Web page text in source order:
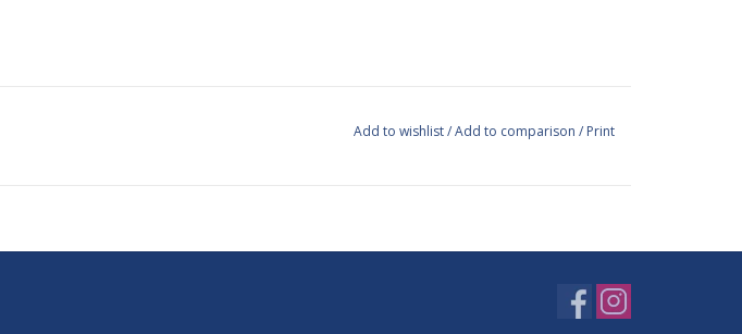
Add to wishlist/Add to comparison / Print